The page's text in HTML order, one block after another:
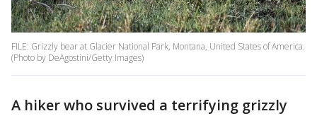
FILE: Grizzly bear at Glacier National Park, Montana, United States of America.
(Photo by DeAgostini/Getty Images)
A hiker who survived a terrifying grizzly